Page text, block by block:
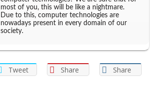
most of you, this will be like a nightmare.
Due to this, computer technologies are
nowadays present in every domain of our
society.
Tweet Share Share